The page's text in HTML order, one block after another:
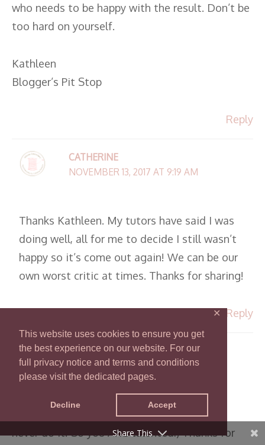
This website uses cookies to ensure you get
the best experience on our website. For our
full privacy notice and terms and conditions
please visit the dedicated pages.
Decline Accept
✕
who needs to be happy with the result. Don’t be
too hard on yourself.
Kathleen
Blogger’s Pit Stop
Reply
CATHERINE
NOVEMBER 13, 2017 AT 9:19 AM
Thanks Kathleen. My tutors have said I was
doing well, all for me to decide I still wasn’t
happy so it’s come out again! We can be our
own worst critic at times. Thanks for sharing!
Reply
KATHLEEN
NOVEMBER 15, 2017 AT 11:37 PM
I admire your work greatly — I know I could
never do it! So you ARE talented:) Thanks for
Share This